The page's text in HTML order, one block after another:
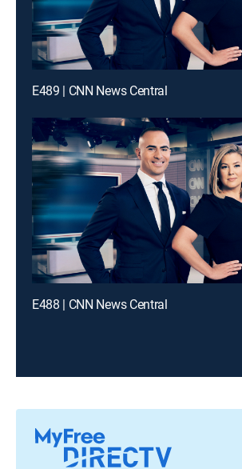
E489 | CNN News Central
E488 | CNN News Central